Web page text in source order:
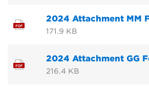
PDF
2024 Attachment MM
171.9 KB
PDF
2024 Attachment GG
216.4 KB